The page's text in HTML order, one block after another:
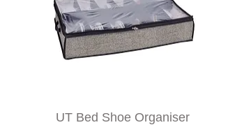
UT Bed Shoe Organiser